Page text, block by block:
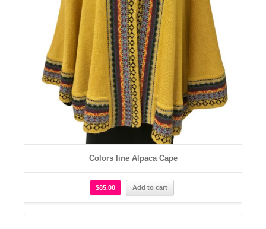
Colors line Alpaca Cape
$85.00 Add to cart